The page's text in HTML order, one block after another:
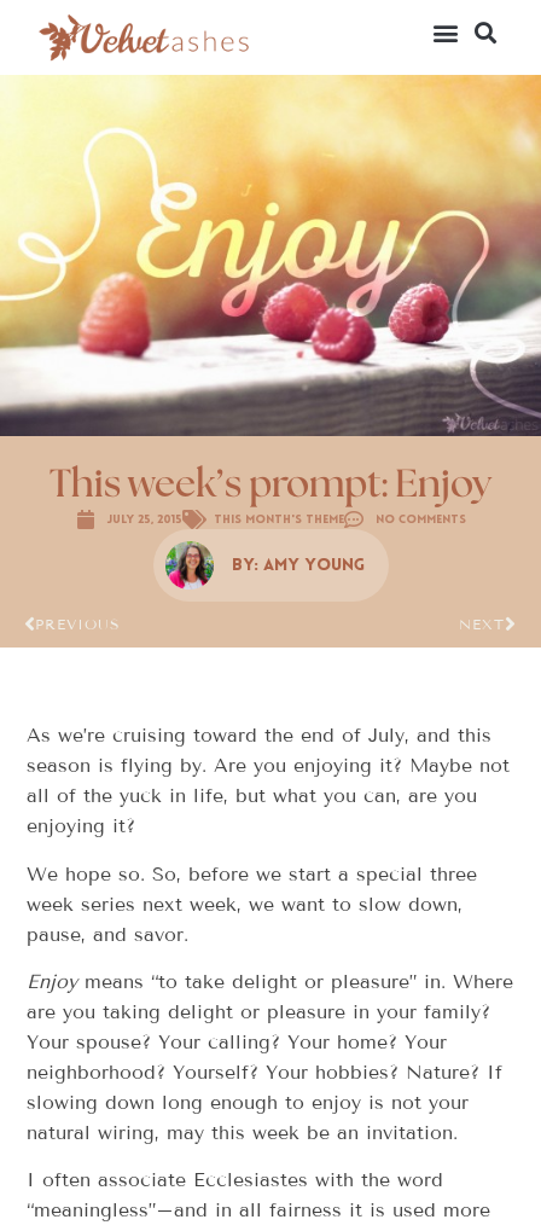
This week’s prompt: Enjoy
July 25, 2015 This Month's Theme No Comments
By: Amy Young
PREVIOUS NEXT
As we’re cruising toward the end of July, and this
season is flying by. Are you enjoying it? Maybe not
all of the yuck in life, but what you can, are you
enjoying it?
We hope so. So, before we start a special three
week series next week, we want to slow down,
pause, and savor.
Enjoymeans “to take delight or pleasure” in. Where
are you taking delight or pleasure in your family?
Your spouse? Your calling? Your home? Your
neighborhood? Yourself? Your hobbies? Nature? If
slowing down long enough to enjoy is not your
natural wiring, may this week be an invitation.
I often associate Ecclesiastes with the word
“meaningless”–and in all fairness it is used more